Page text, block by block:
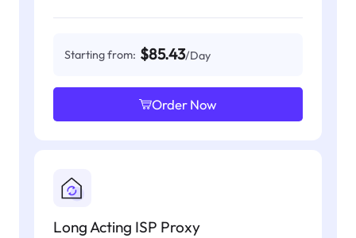
Starting from: $85.43/Day
Order Now
Long Acting ISP Proxy